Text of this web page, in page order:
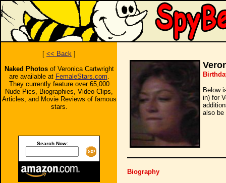
[ << Back ]
Naked Photosof Veronica Cartwright
are available at FemaleStars.com.
They currently feature over 65,000
Nude Pics, Biographies, Video Clips,
Articles, and Movie Reviews of famous
stars.
Search Now:
Below
in) for
also be
Biography